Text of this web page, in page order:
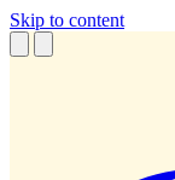
Skip to content